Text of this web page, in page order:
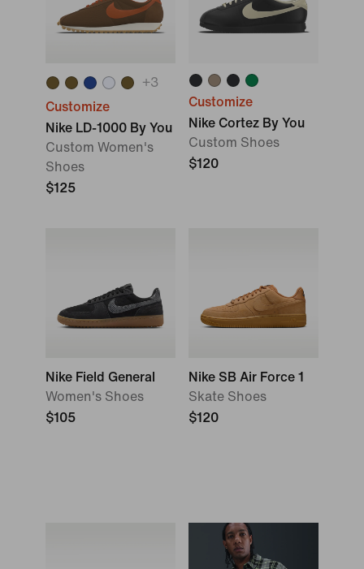
+3
Customize
Nike LD-1000 By You
Custom Women's
Shoes
$125
Customize
Nike Cortez By You
Custom Shoes
$120
Nike Field General
Women's Shoes
$105
Nike SB Air Force 1
Skate Shoes
$120